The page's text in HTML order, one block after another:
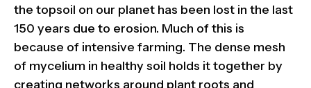
the topsoil on our planet has been lost in the last
150 years due to erosion. Much of this is
because of intensive farming. The dense mesh
of mycelium in healthy soil holds it together by
creating networks around plant roots and